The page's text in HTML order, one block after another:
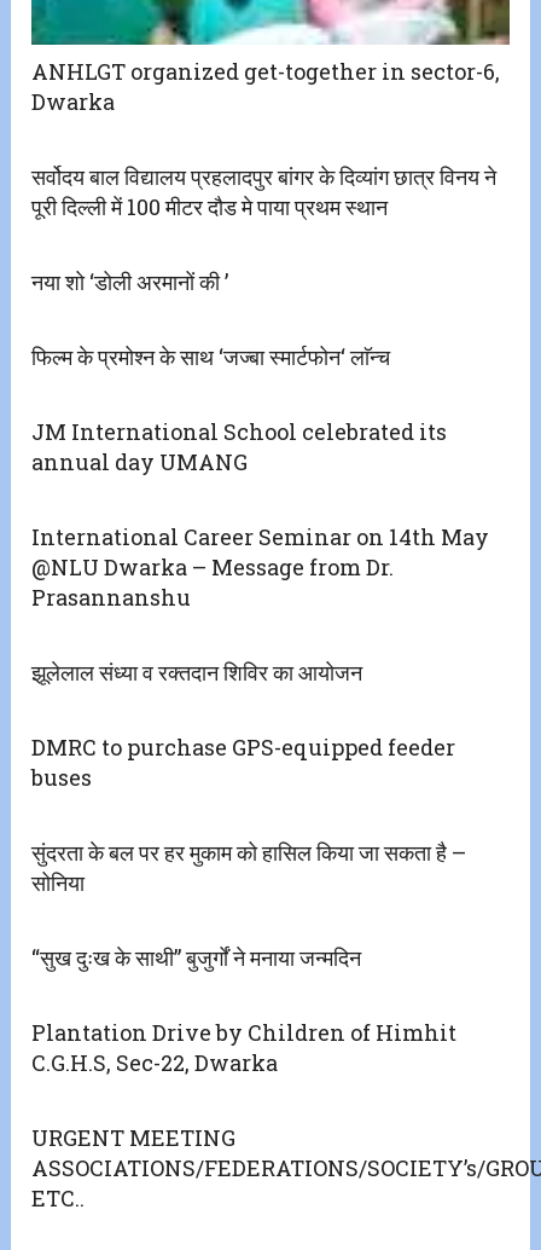
ANHLGT organized get-together in sector-6,
Dwarka
सर्वोदय बाल विद्यालय प्रहलादपुर बांगर के दिव्यांग छात्र विनय ने
पूरी दिल्ली में 100 मीटर दौड मे पाया प्रथम स्थान
नया शो ‘डोली अरमानों की ’
फिल्म के प्रमोश्न के साथ ‘जज्बा स्मार्टफोन‘ लाॅन्च
JM International School celebrated its
annual day UMANG
International Career Seminar on 14th May
@NLU Dwarka – Message from Dr.
Prasannanshu
झूलेलाल संध्या व रक्तदान शिविर का आयोजन
DMRC to purchase GPS-equipped feeder
buses
सुंदरता के बल पर हर मुकाम को हासिल किया जा सकता है –
सोनिया
“सुख दुःख के साथी” बुजुर्गों ने मनाया जन्मदिन
Plantation Drive by Children of Himhit
C.G.H.S, Sec-22, Dwarka
URGENT MEETING
ASSOCIATIONS/FEDERATIONS/SOCIETY’s/
ETC..